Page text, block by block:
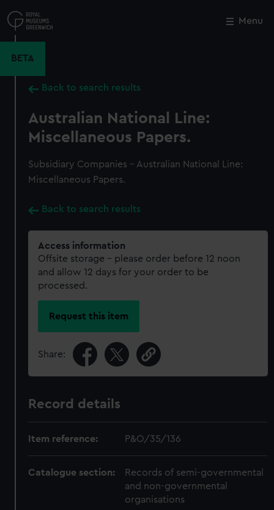
to
main
Menu
BETA
Back to search results
Australian National Line:
Miscellaneous Papers.
Subsidiary Companies - Australian National Line:
Miscellaneous Papers.
Back to search results
Access information
Offsite storage – please order before 12 noon
and allow 12 days for your order to be
processed.
Request this item
Share:
Record details
Item reference: P&O/35/136
Catalogue section:
Records of semi-governmental
and non-governmental
organisations
Close